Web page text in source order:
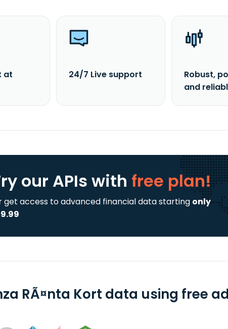
at
24/7 Live support
Robust,
and
our APIs with free plan!
get access to advanced financial data starting only
RÃ¤nta Kort data using free